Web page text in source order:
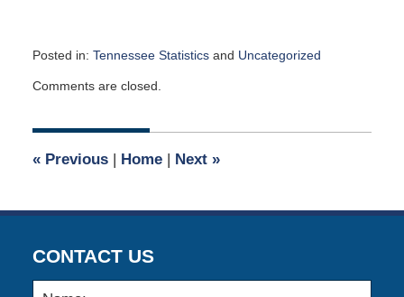
Posted in: Tennessee Statisticsand Uncategorized
May
2026
pm
Comments are closed.
«Previous | Home | Next »
CONTACT US